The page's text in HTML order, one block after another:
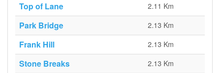
Top of Lane 2.11 Km
Park Bridge 2.13 Km
Frank Hill 2.13 Km
Stone Breaks 2.13 Km